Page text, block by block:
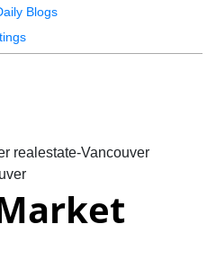
Blogs
realestate-Vancouver